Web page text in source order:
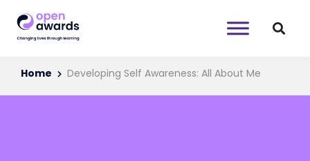
Home Developing Self Awareness: All About Me